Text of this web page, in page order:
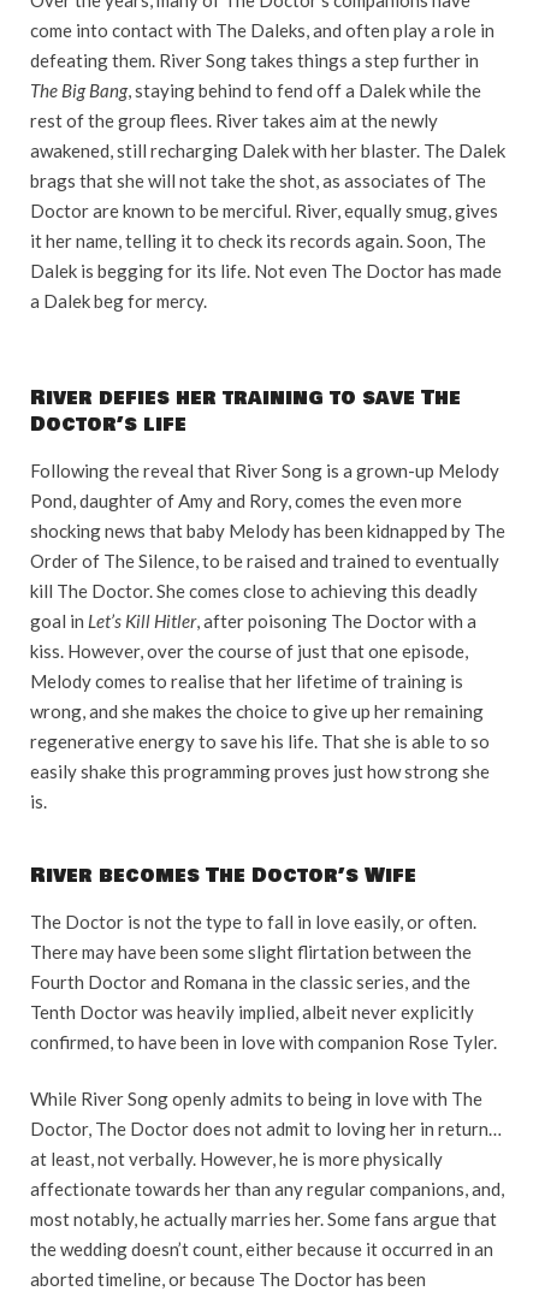
come into contact with The Daleks, and often play a role in
defeating them. River Song takes things a step further in
The Big Bang, staying behind to fend off a Dalek while the
rest of the group flees. River takes aim at the newly
awakened, still recharging Dalek with her blaster. The Dalek
brags that she will not take the shot, as associates of The
Doctor are known to be merciful. River, equally smug, gives
it her name, telling it to check its records again. Soon, The
Dalek is begging for its life. Not even The Doctor has made
a Dalek beg for mercy.
River defies her training to save The
Doctor’s life
Following the reveal that River Song is a grown-up Melody
Pond, daughter of Amy and Rory, comes the even more
shocking news that baby Melody has been kidnapped by The
Order of The Silence, to be raised and trained to eventually
kill The Doctor. She comes close to achieving this deadly
goal in Let’s Kill Hitler, after poisoning The Doctor with a
kiss. However, over the course of just that one episode,
Melody comes to realise that her lifetime of training is
wrong, and she makes the choice to give up her remaining
regenerative energy to save his life. That she is able to so
easily shake this programming proves just how strong she
is.
River becomes The Doctor’s Wife
The Doctor is not the type to fall in love easily, or often.
There may have been some slight flirtation between the
Fourth Doctor and Romana in the classic series, and the
Tenth Doctor was heavily implied, albeit never explicitly
confirmed, to have been in love with companion Rose Tyler.
While River Song openly admits to being in love with The
Doctor, The Doctor does not admit to loving her in return…
at least, not verbally. However, he is more physically
affectionate towards her than any regular companions, and,
most notably, he actually marries her. Some fans argue that
the wedding doesn’t count, either because it occurred in an
aborted timeline, or because The Doctor has been